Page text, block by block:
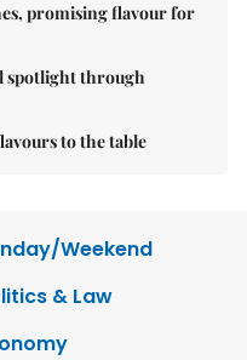
promising flavour for
spotlight through
to the table
Weekend
& Law